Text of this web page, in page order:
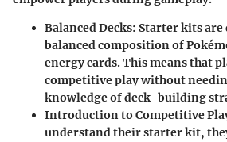
Balanced Decks: Starter kits are
balanced composition of
energy cards. This means that
competitive play without
knowledge of deck-building
Introduction to Competitive
understand their starter kit,